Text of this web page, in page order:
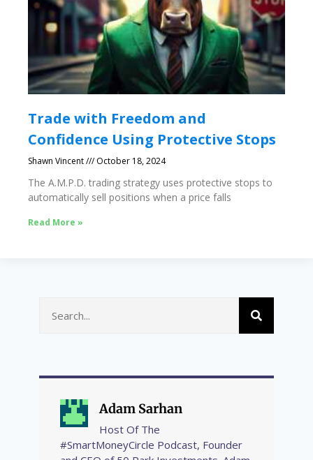
Trade with Freedom and
Confidence Using Protective Stops
Shawn Vincent October 18, 2024
The A.M.P.D. trading strategy uses protective stops to
automatically sell positions when a price falls
Read More »
Adam Sarhan
Host Of The
#SmartMoneyCircle Podcast, Founder